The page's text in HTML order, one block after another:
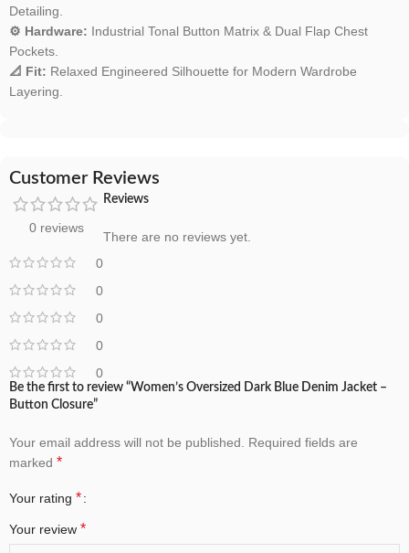
Detailing.
⚙️ Hardware: Industrial Tonal Button Matrix & Dual Flap Chest
Pockets.
📐 Fit: Relaxed Engineered Silhouette for Modern Wardrobe
Layering.
Customer Reviews
0 reviews
0
0
0
0
0
Reviews
There are no reviews yet.
Be the first to review “Women’s Oversized Dark Blue Denim Jacket –
Button Closure”
Your email address will not be published. Required fields are
marked *
Your rating *
Your review *